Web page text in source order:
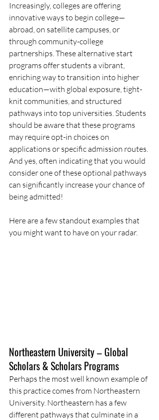
Increasingly, colleges are offering
innovative ways to begin college—
abroad, on satellite campuses, or
through community-college
partnerships. These alternative start
programs offer students a vibrant,
enriching way to transition into higher
education—with global exposure, tight-
knit communities, and structured
pathways into top universities. Students
should be aware that these programs
may require opt-in choices on
applications or specific admission routes.
And yes, often indicating that you would
consider one of these optional pathways
can significantly increase your chance of
being admitted!
Here are a few standout examples that
you might want to have on your radar.
Northeastern University – Global
Scholars & Scholars Programs
Perhaps the most well known example of
this practice comes from Northeastern
University. Northeastern has a few
different pathways that culminate in a